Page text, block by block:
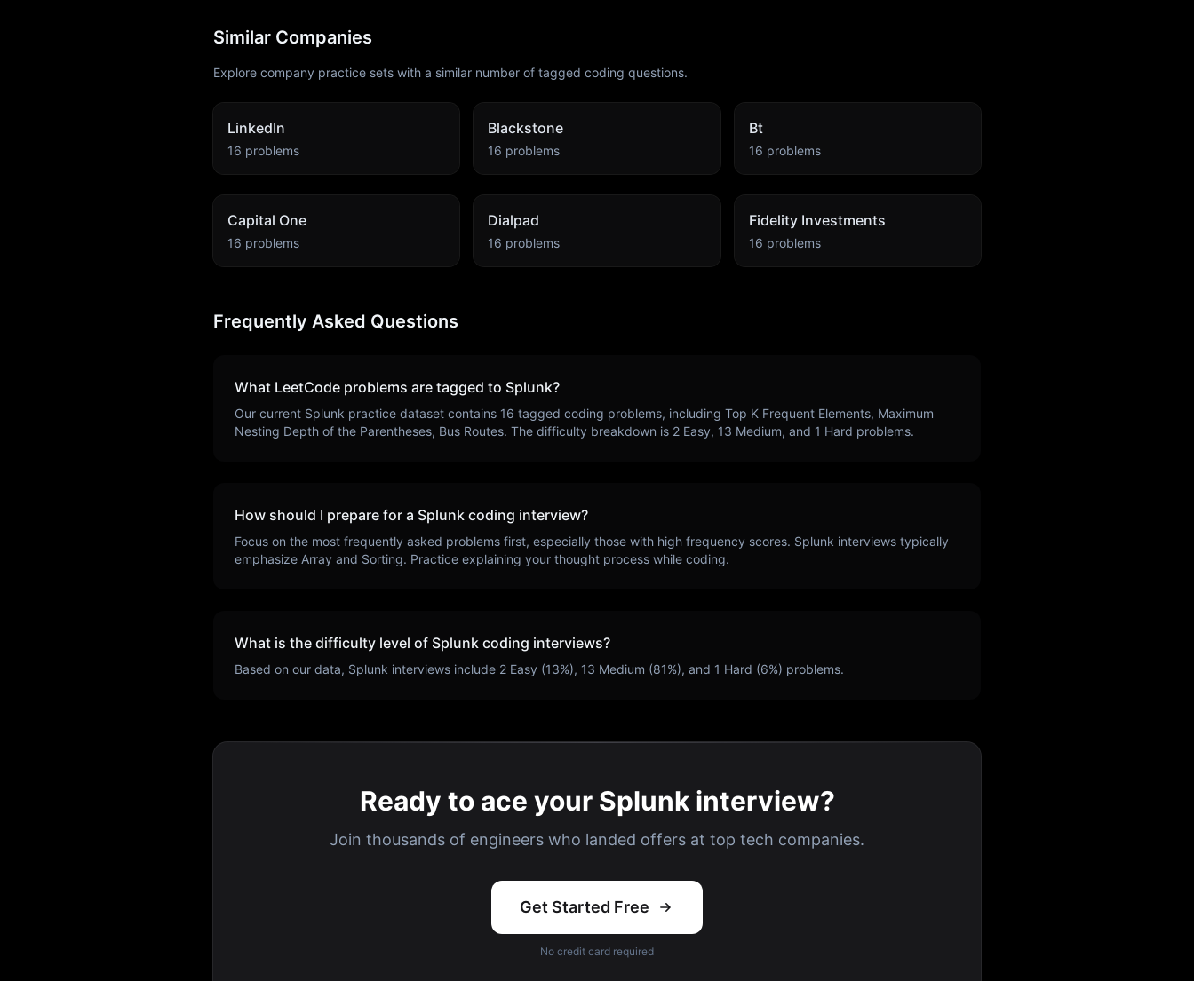
Similar Companies
Explore company practice sets with a similar number of tagged coding questions.
LinkedIn
16 problems
Blackstone
16 problems
Bt
16 problems
Capital One
16 problems
Dialpad
16 problems
Fidelity Investments
16 problems
Frequently Asked Questions
What LeetCode problems are tagged to Splunk?
Our current Splunk practice dataset contains 16 tagged coding problems, including Top K Frequent Elements, Maximum
Nesting Depth of the Parentheses, Bus Routes. The difficulty breakdown is 2 Easy, 13 Medium, and 1 Hard problems.
How should I prepare for a Splunk coding interview?
Focus on the most frequently asked problems first, especially those with high frequency scores. Splunk interviews typically
emphasize Array and Sorting. Practice explaining your thought process while coding.
What is the difficulty level of Splunk coding interviews?
Based on our data, Splunk interviews include 2 Easy (13%), 13 Medium (81%), and 1 Hard (6%) problems.
Ready to ace your Splunk interview?
Join thousands of engineers who landed offers at top tech companies.
Get Started Free
No credit card required